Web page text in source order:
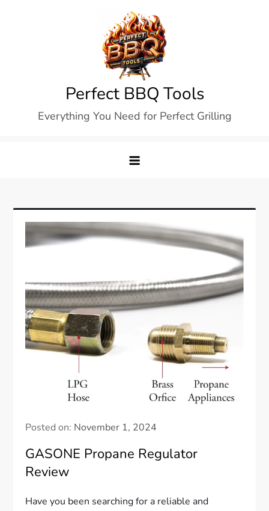
Perfect BBQ Tools
Everything You Need for Perfect Grilling
Posted on: November 1, 2024
GASONE Propane Regulator
Review
Have you been searching for a reliable and